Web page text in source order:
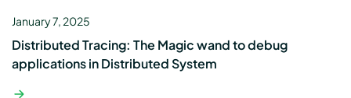
January 7, 2025
Distributed Tracing: The Magic wand to debug
applications in Distributed System